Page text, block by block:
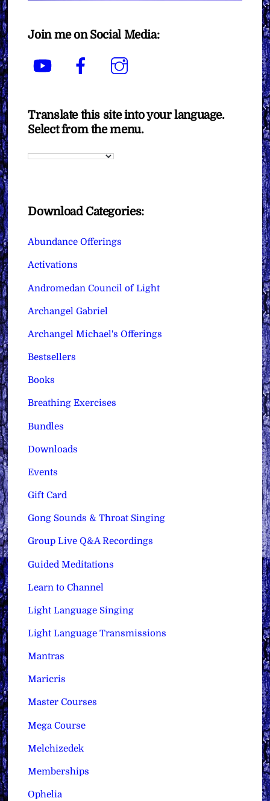
Join me on Social Media:
YouTube Facebook
Translate this site into your language.
Select from the menu.
Download Categories:
Abundance Offerings
Activations
Andromedan Council of Light
Archangel Gabriel
Archangel Michael's Offerings
Bestsellers
Books
Breathing Exercises
Bundles
Downloads
Events
Gift Card
Gong Sounds & Throat Singing
Group Live Q&A Recordings
Guided Meditations
Learn to Channel
Light Language Singing
Light Language Transmissions
Mantras
Maricris
Master Courses
Mega Course
Melchizedek
Memberships
Ophelia